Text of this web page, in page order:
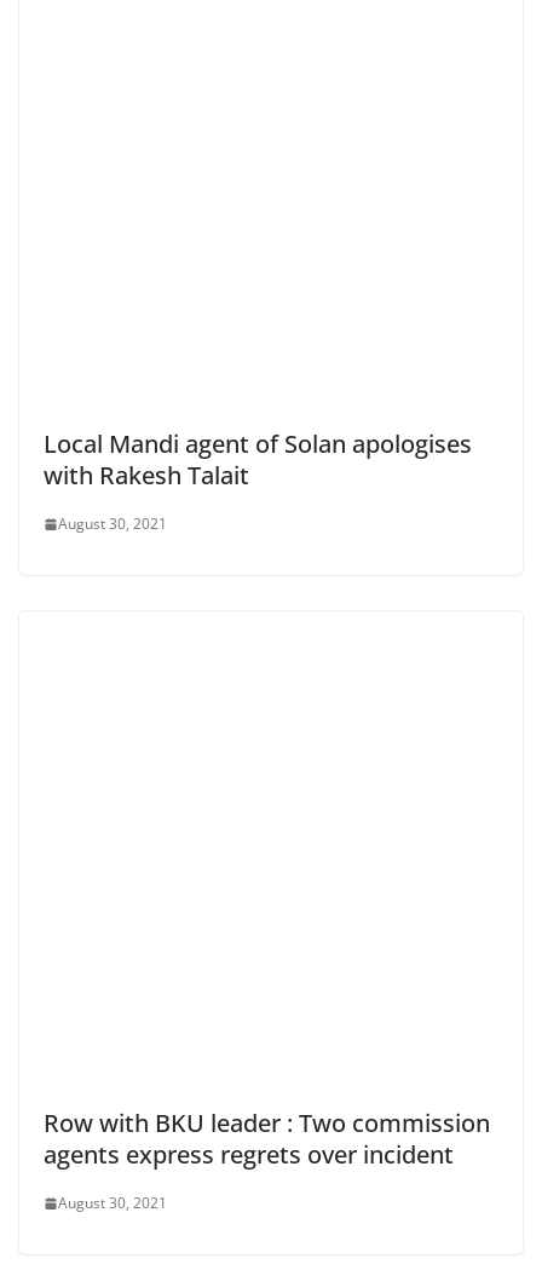
Local Mandi agent of Solan apologises
with Rakesh Talait
August 30, 2021
Row with BKU leader : Two commission
agents express regrets over incident
August 30, 2021